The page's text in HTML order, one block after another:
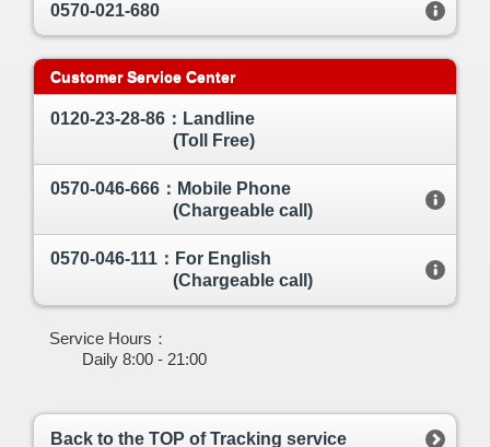
0570-021-680
Customer Service Center
0120-23-28-86：Landline
(Toll Free)
0570-046-666：Mobile Phone
(Chargeable call)
0570-046-111：For English
(Chargeable call)
Service Hours：
Daily 8:00 - 21:00
Back to the TOP of Tracking service